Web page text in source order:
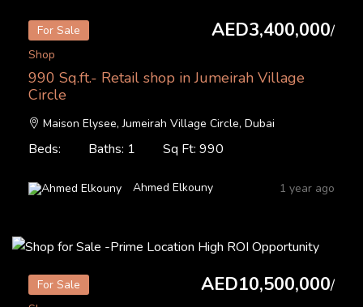
For Sale AED3,400,000/
Shop
990 Sq.ft.- Retail shop in Jumeirah Village
Circle
Maison Elysee, Jumeirah Village Circle, Dubai
Beds: Baths: 1 Sq Ft: 990
Ahmed Elkouny 1 year ago
For Sale AED10,500,000/